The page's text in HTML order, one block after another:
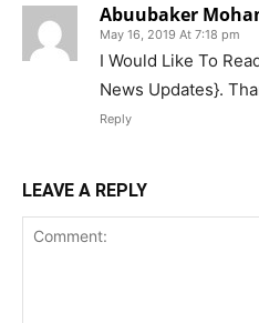
Abuubaker
May 16, 2019 At 7:18 pm
I Would Like To
News Updates}.
Reply
LEAVE A REPLY